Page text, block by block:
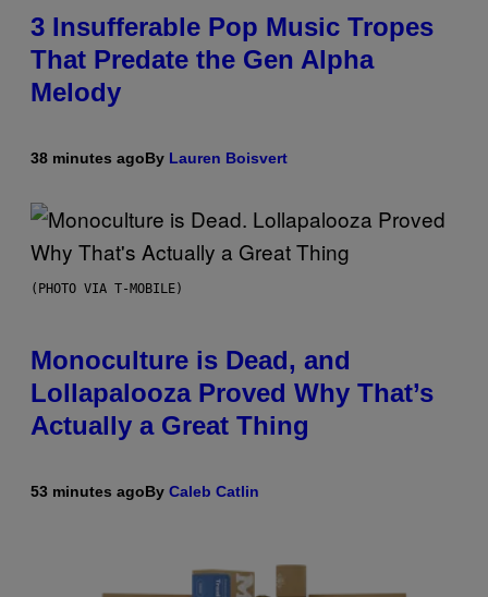
3 Insufferable Pop Music Tropes
That Predate the Gen Alpha
Melody
38 minutes agoBy Lauren Boisvert
(PHOTO VIA T-MOBILE)
Monoculture is Dead, and
Lollapalooza Proved Why That’s
Actually a Great Thing
53 minutes agoBy Caleb Catlin